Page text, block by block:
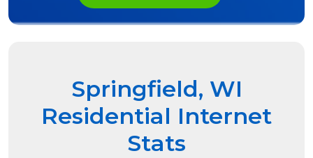
Springfield, WI
Residential Internet
Stats